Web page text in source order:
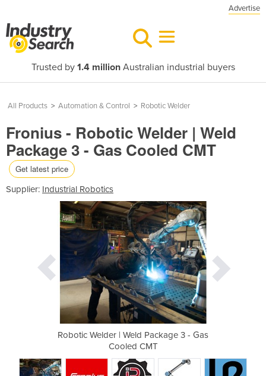
Advertise
Trusted by 1.4 millionAustralian industrial buyers
All Products > Automation & Control > Robotic Welder
Fronius - Robotic Welder | Weld
Package 3 - Gas Cooled CMT
Get latest price
Supplier: Industrial Robotics
Robotic Welder | Weld Package 3 - Gas
Cooled CMT